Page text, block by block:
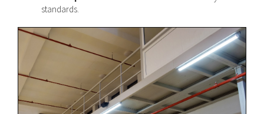
standards.